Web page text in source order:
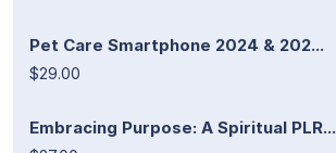
Pet Care Smartphone 2024 & 202...
$29.00
Embracing Purpose: A Spiritual PLR...